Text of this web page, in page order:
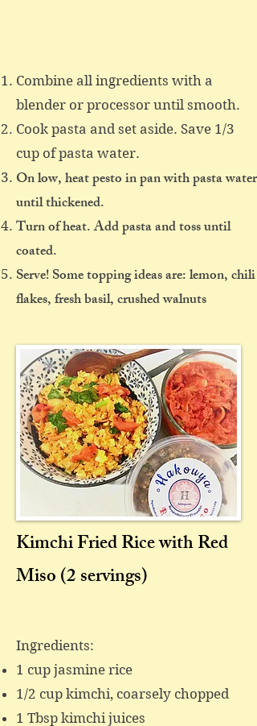
Combine all ingredients with a
blender or processor until smooth.
Cook pasta and set aside. Save 1/3
cup of pasta water.
On low, heat pesto in pan with pasta water
until thickened.
Turn of heat. Add pasta and toss until
coated.
Serve! Some topping ideas are: lemon, chili
flakes, fresh basil, crushed walnuts
Kimchi Fried Rice with Red
Miso(2 servings)
​Ingredients:
1 cup jasmine rice
1/2 cup kimchi, coarsely chopped
1 Tbsp kimchi juices